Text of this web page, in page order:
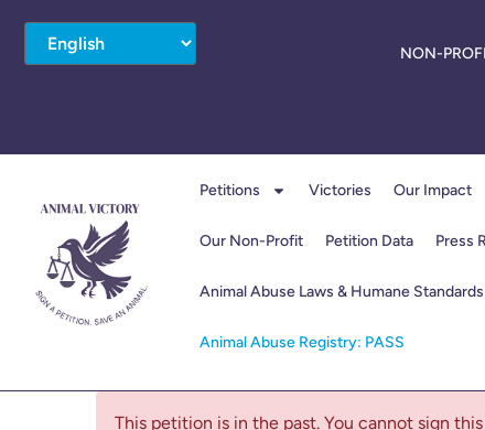
NON-
Petitions Victories Our Impact
Our Non-Profit Petition Data Press
Animal Abuse Laws & Humane Standards
Animal Abuse Registry: PASS
This petition is in the past. You cannot sign